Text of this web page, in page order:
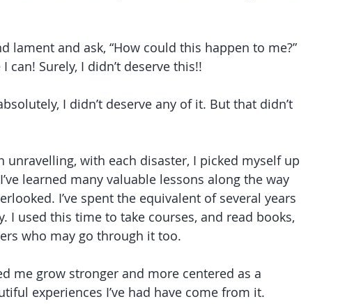
lament and ask, “How could this happen to me?”
can! Surely, I didn’t deserve this!!
I didn’t deserve any of it. But that didn’t
with each disaster, I picked myself up
learned many valuable lessons along the way
I’ve spent the equivalent of several years
I used this time to take courses, and read books,
who may go through it too.
me grow stronger and more centered as a
experiences I’ve had have come from it.